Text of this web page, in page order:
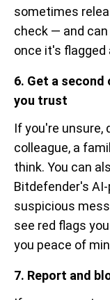
sometimes
check — and
once it's flagged
6. Get a second
you trust
If you're unsure,
colleague, a
think. You can
Bitdefender's
suspicious
see red flags
you peace of
7. Report and